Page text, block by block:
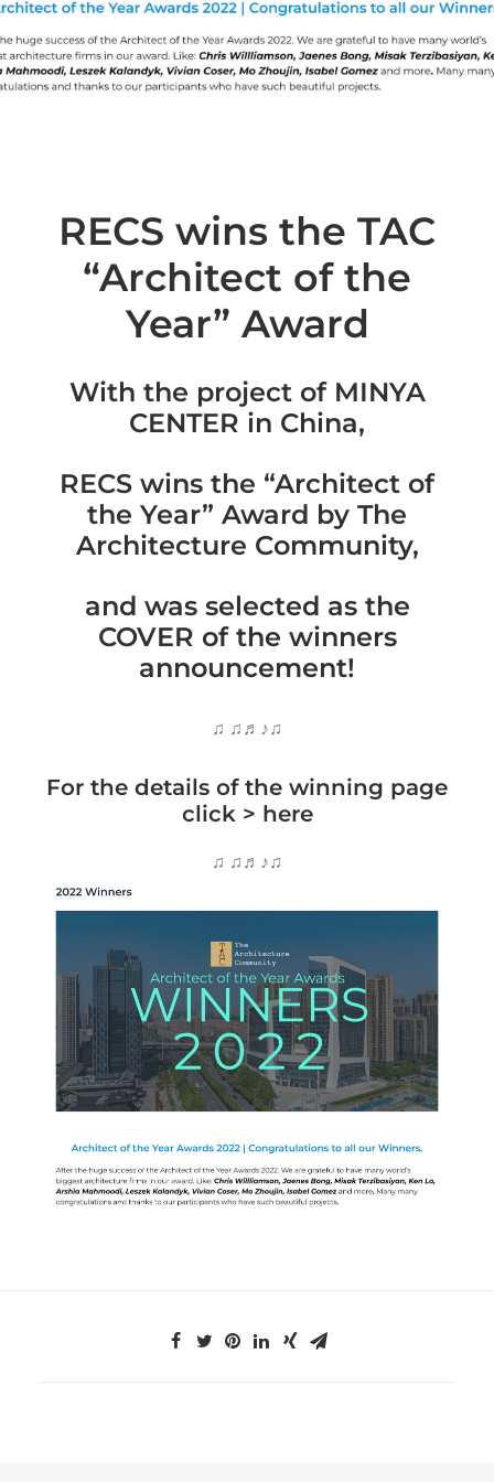
RECS wins the TAC
“Architect of the
Year” Award
With the project of MINYA
CENTER in China,
RECS wins the “Architect of
the Year” Award by The
Architecture Community,
and was selected as the
COVER of the winners
announcement!
♫ ♫♬♪♫
For the details of the winning page
click > here
♫ ♫♬♪♫